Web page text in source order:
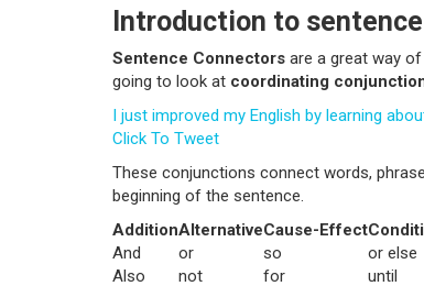
Introduction to
Sentence Connectors are a great way
going to look at coordinating
I just improved my English by learning
Click To Tweet
These conjunctions connect words,
beginning of the sentence.
AdditionAlternativeCause-Effect
And
or so or else
Also
not for until